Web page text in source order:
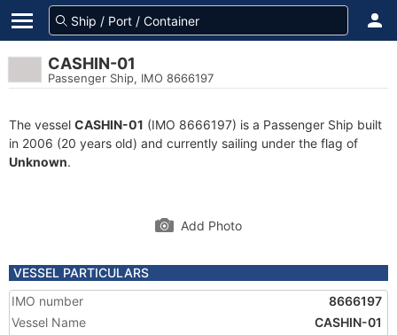
CASHIN-01
Passenger Ship, IMO 8666197
The vessel CASHIN-01 (IMO 8666197) is a Passenger Ship built
in 2006 (20 years old) and currently sailing under the flag of
Unknown.
Add Photo
VESSEL PARTICULARS
IMO number
8666197
Vessel Name
CASHIN-01